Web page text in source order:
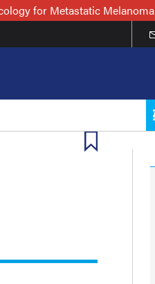
for Metastatic Melanoma